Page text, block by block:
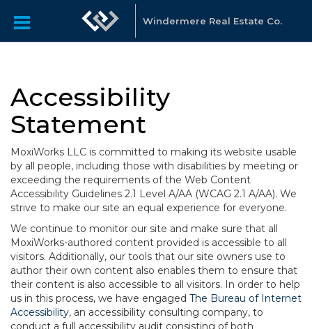
Windermere Real Estate Co.
Accessibility
Statement
MoxiWorks LLC is committed to making its website usable
by all people, including those with disabilities by meeting or
exceeding the requirements of the Web Content
Accessibility Guidelines 2.1 Level A/AA (WCAG 2.1 A/AA). We
strive to make our site an equal experience for everyone.
We continue to monitor our site and make sure that all
MoxiWorks-authored content provided is accessible to all
visitors. Additionally, our tools that our site owners use to
author their own content also enables them to ensure that
their content is also accessible to all visitors. In order to help
us in this process, we have engaged The Bureau of Internet
Accessibility, an accessibility consulting company, to
conduct a full accessibility audit consisting of both